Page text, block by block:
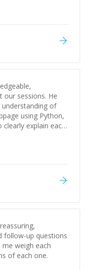
our sessions. He
of
using Python,
clearly explain each
much more
his guidance
a mentor.
follow-up questions
me weigh each
of each one.